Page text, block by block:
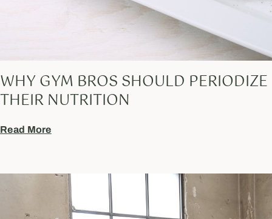
WHY GYM BROS SHOULD PERIODIZE
THEIR NUTRITION
Read More